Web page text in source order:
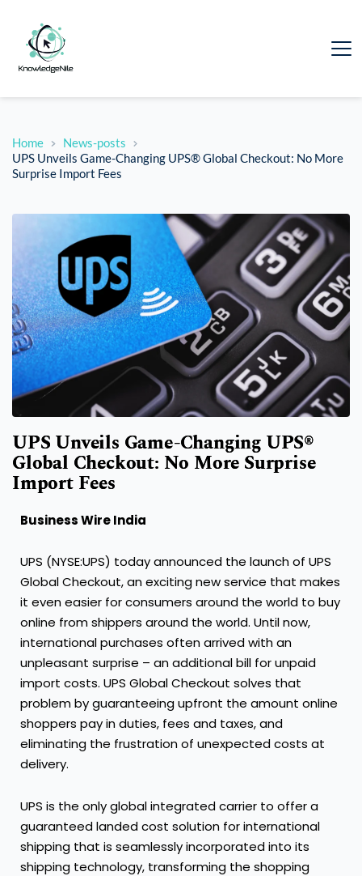
Home
News-posts
UPS Unveils Game-Changing UPS® Global Checkout: No More
Surprise Import Fees
UPS Unveils Game-Changing UPS®
Global Checkout: No More Surprise
Import Fees
Business Wire India
UPS (NYSE:UPS) today announced the launch of UPS
Global Checkout, an exciting new service that makes
it even easier for consumers around the world to buy
online from shippers around the world. Until now,
international purchases often arrived with an
unpleasant surprise – an additional bill for unpaid
import costs. UPS Global Checkout solves that
problem by guaranteeing upfront the amount online
shoppers pay in duties, fees and taxes, and
eliminating the frustration of unexpected costs at
delivery.
UPS is the only global integrated carrier to offer a
guaranteed landed cost solution for international
shipping that is seamlessly incorporated into its
shipping technology, transforming the shopping